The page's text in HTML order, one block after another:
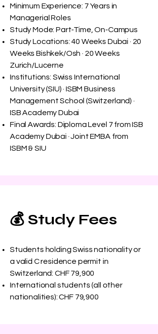
Minimum Experience: 7 Years in
Managerial Roles
Study Mode: Part-Time, On-Campus
Study Locations: 40 Weeks Dubai · 20
Weeks Bishkek/Osh · 20 Weeks
Zurich/Lucerne
Institutions: Swiss International
University (SIU) · ISBM Business
Management School (Switzerland) ·
ISB Academy Dubai
Final Awards: Diploma Level 7 from ISB
Academy Dubai · Joint EMBA from
ISBM & SIU
💰 Study Fees
Students holding Swiss nationality or
a valid C residence permit in
Switzerland: CHF 79,900
International students (all other
nationalities): CHF 79,900